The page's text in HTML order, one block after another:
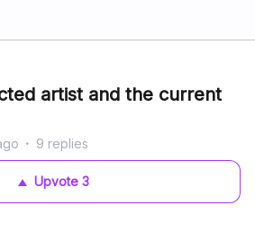
artist and the current
9 replies
Upvote3